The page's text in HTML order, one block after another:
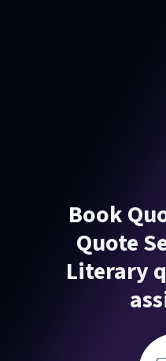
Book
Quote
Literary